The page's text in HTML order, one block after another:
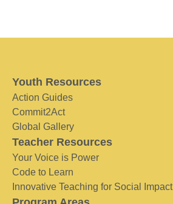
Youth Resources
Action Guides
Commit2Act
Global Gallery
Teacher Resources
Your Voice is Power
Code to Learn
Innovative Teaching for Social Impact